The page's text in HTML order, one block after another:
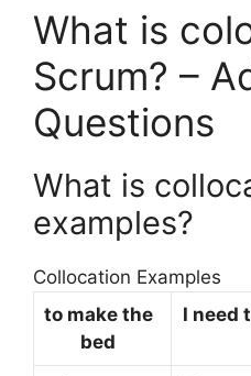
What is
Scrum? –
Questions
What is
examples?
Collocation Examples
to make the
bed
I need